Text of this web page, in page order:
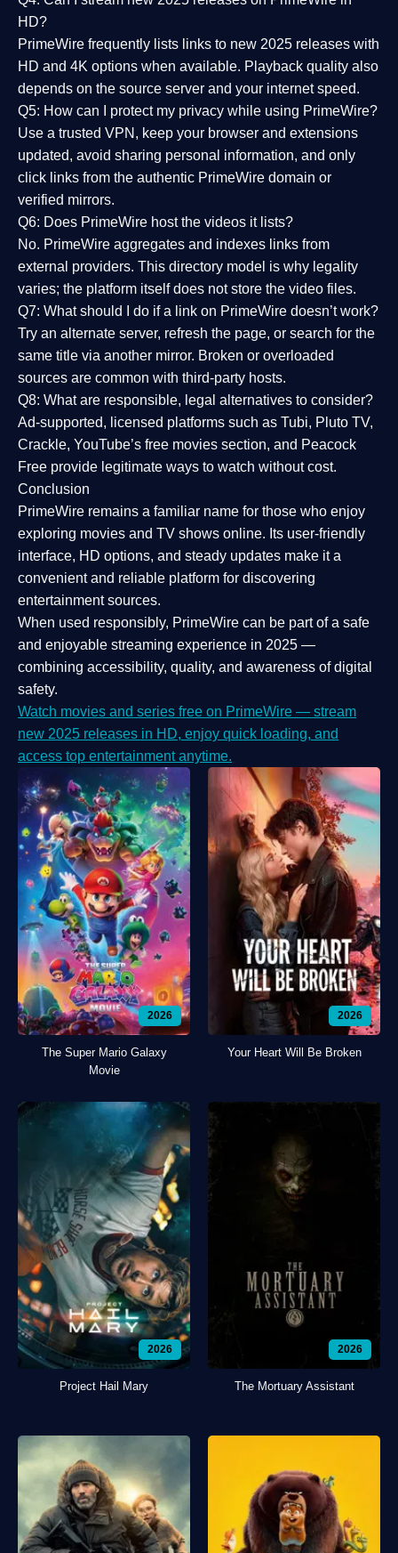
HD?
PrimeWire frequently lists links to new 2025 releases with
HD and 4K options when available. Playback quality also
depends on the source server and your internet speed.
Q5: How can I protect my privacy while using PrimeWire?
Use a trusted VPN, keep your browser and extensions
updated, avoid sharing personal information, and only
click links from the authentic PrimeWire domain or
verified mirrors.
Q6: Does PrimeWire host the videos it lists?
No. PrimeWire aggregates and indexes links from
external providers. This directory model is why legality
varies; the platform itself does not store the video files.
Q7: What should I do if a link on PrimeWire doesn’t work?
Try an alternate server, refresh the page, or search for the
same title via another mirror. Broken or overloaded
sources are common with third-party hosts.
Q8: What are responsible, legal alternatives to consider?
Ad-supported, licensed platforms such as Tubi, Pluto TV,
Crackle, YouTube’s free movies section, and Peacock
Free provide legitimate ways to watch without cost.
Conclusion
PrimeWire remains a familiar name for those who enjoy
exploring movies and TV shows online. Its user-friendly
interface, HD options, and steady updates make it a
convenient and reliable platform for discovering
entertainment sources.
When used responsibly, PrimeWire can be part of a safe
and enjoyable streaming experience in 2025 —
combining accessibility, quality, and awareness of digital
safety.
Watch movies and series free on PrimeWire — stream
new 2025 releases in HD, enjoy quick loading, and
access top entertainment anytime.
2026
The Super Mario Galaxy
Movie
2026
Your Heart Will Be Broken
2026
Project Hail Mary
2026
The Mortuary Assistant